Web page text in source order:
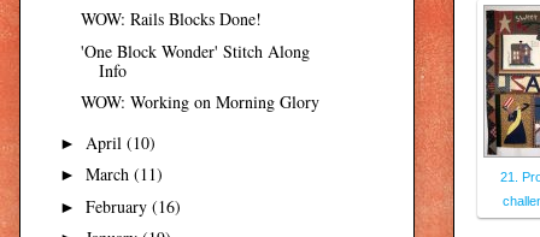
21.
WOW: Rails Blocks Done!
'One Block Wonder' Stitch Along
Info
WOW: Working on Morning Glory
► April (10)
► March (11)
► February (16)